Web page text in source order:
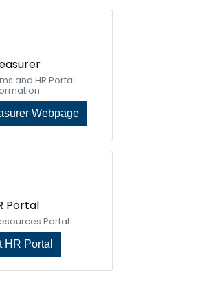
and HR Portal
Webpage
Portal
Portal
HR Portal